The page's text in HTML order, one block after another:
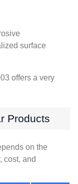
surface
offers a very
Products
on the
cost, and